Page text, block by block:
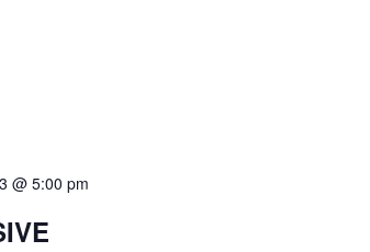
@ 5:00 pm